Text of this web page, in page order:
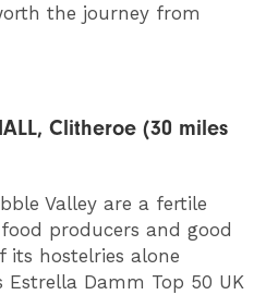
the journey from
Clitheroe (30 miles
Valley are a fertile
producers and good
its hostelries alone
Estrella Damm Top 50 UK